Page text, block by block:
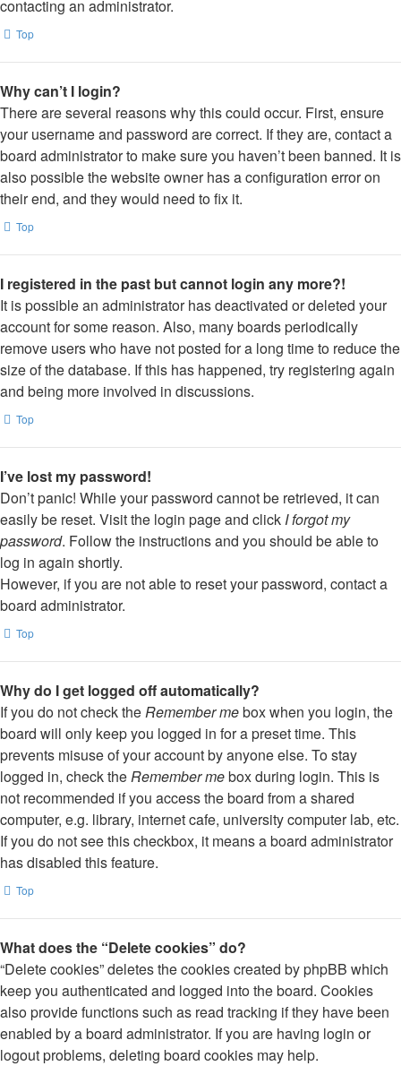
contacting an administrator.
Top
Why can’t I login?
There are several reasons why this could occur. First, ensure
your username and password are correct. If they are, contact a
board administrator to make sure you haven’t been banned. It is
also possible the website owner has a configuration error on
their end, and they would need to fix it.
Top
I registered in the past but cannot login any more?!
It is possible an administrator has deactivated or deleted your
account for some reason. Also, many boards periodically
remove users who have not posted for a long time to reduce the
size of the database. If this has happened, try registering again
and being more involved in discussions.
Top
I’ve lost my password!
Don’t panic! While your password cannot be retrieved, it can
easily be reset. Visit the login page and click I forgot my
password. Follow the instructions and you should be able to
log in again shortly.
However, if you are not able to reset your password, contact a
board administrator.
Top
Why do I get logged off automatically?
If you do not check theRemember mebox when you login, the
board will only keep you logged in for a preset time. This
prevents misuse of your account by anyone else. To stay
logged in, check theRemember mebox during login. This is
not recommended if you access the board from a shared
computer, e.g. library, internet cafe, university computer lab, etc.
If you do not see this checkbox, it means a board administrator
has disabled this feature.
Top
What does the “Delete cookies” do?
“Delete cookies” deletes the cookies created by phpBB which
keep you authenticated and logged into the board. Cookies
also provide functions such as read tracking if they have been
enabled by a board administrator. If you are having login or
logout problems, deleting board cookies may help.